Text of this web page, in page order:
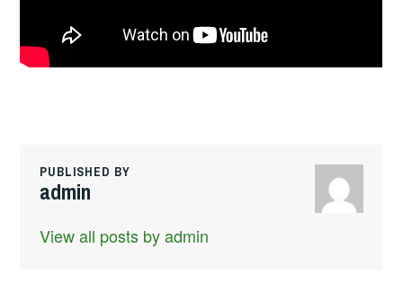
PUBLISHED BY
admin
View all posts by admin